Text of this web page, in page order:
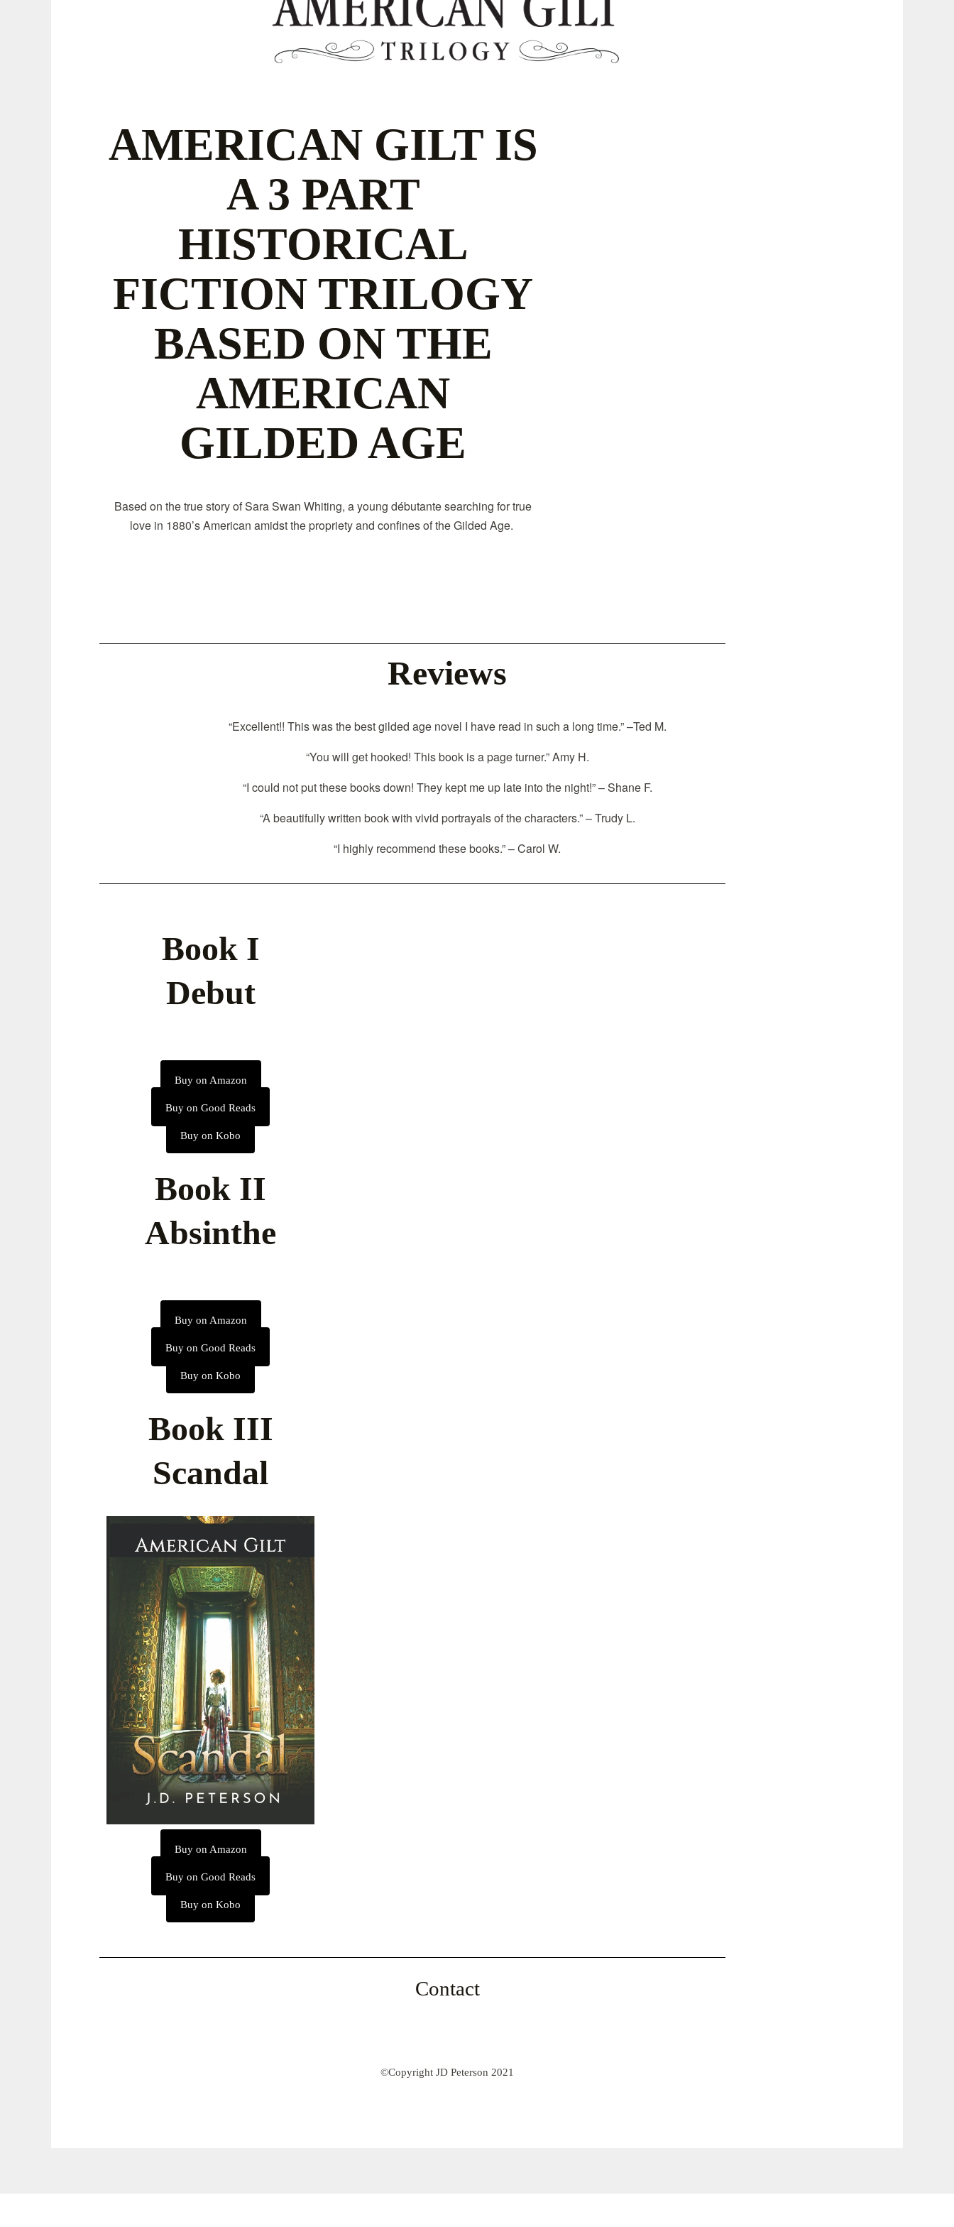
AMERICAN GILT IS
A 3 PART
HISTORICAL
FICTION TRILOGY
BASED ON THE
AMERICAN
GILDED AGE
Based on the true story of Sara Swan Whiting, a young débutante searching for true
love in 1880’s American amidst the propriety and confines of the Gilded Age.
Reviews
“Excellent!! This was the best gilded age novel I have read in such a long time.” –Ted M.
“You will get hooked! This book is a page turner.” Amy H.
“I could not put these books down! They kept me up late into the night!” – Shane F.
“A beautifully written book with vivid portrayals of the characters.” – Trudy L.
“I highly recommend these books.” – Carol W.
Book I
Debut
Buy on Amazon
Buy on Good Reads
Buy on Kobo
Book II
Absinthe
Buy on Amazon
Buy on Good Reads
Buy on Kobo
Book III
Scandal
Buy on Amazon
Buy on Good Reads
Buy on Kobo
Contact
©Copyright JD Peterson 2021